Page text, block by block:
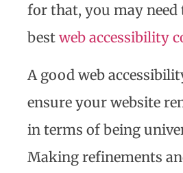
for that, you may need
best web accessibility
A good web
ensure your website
in terms of being
Making refinements